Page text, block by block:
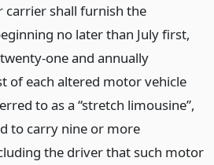
carrier shall furnish the
no later than July first,
one and annually
of each altered motor vehicle
to as a “stretch limousine”,
to carry nine or more
the driver that such motor